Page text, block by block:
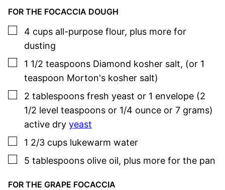
FOR THE FOCACCIA DOUGH
▢
4 cups all-purpose flour, plus more for
dusting
▢
1 1/2 teaspoons Diamond kosher salt, (or 1
teaspoon Morton's kosher salt)
▢
2 tablespoons fresh yeast or 1 envelope (2
1/2 level teaspoons or 1/4 ounce or 7 grams)
active dry yeast
▢
1 2/3 cups lukewarm water
▢
5 tablespoons olive oil, plus more for the pan
FOR THE GRAPE FOCACCIA